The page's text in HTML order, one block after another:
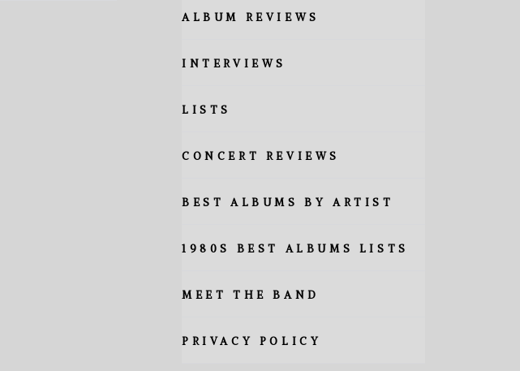
ALBUM REVIEWS
INTERVIEWS
LISTS
CONCERT REVIEWS
BEST ALBUMS BY ARTIST
1980S BEST ALBUMS LISTS
MEET THE BAND
PRIVACY POLICY